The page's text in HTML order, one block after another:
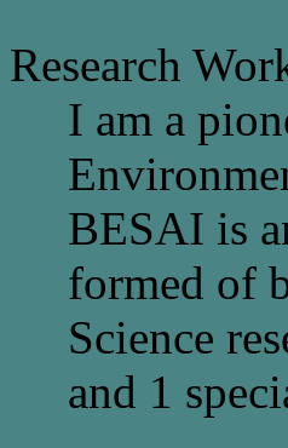
Research
I am a
BESAI is
formed of
Science
and 1